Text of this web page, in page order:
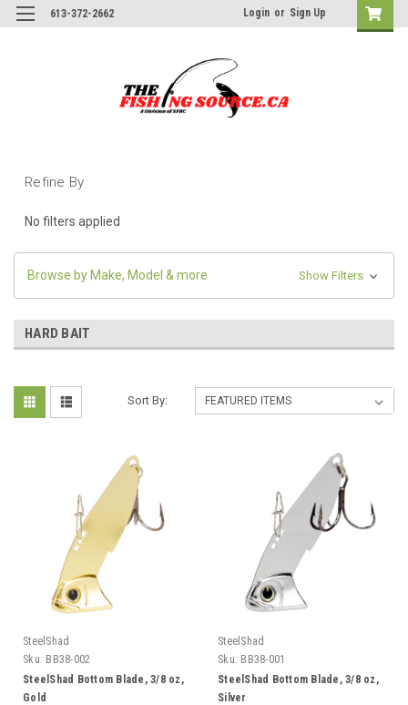
613-372-2662 Login or Sign Up
Refine By
No filters applied
Browse by Make, Model & more Show Filters
HARD BAIT
Sort By:
SteelShad
Sku: BB38-002
SteelShad Bottom Blade, 3/8 oz,
Gold
SteelShad
Sku: BB38-001
SteelShad Bottom Blade, 3/8 oz,
Silver